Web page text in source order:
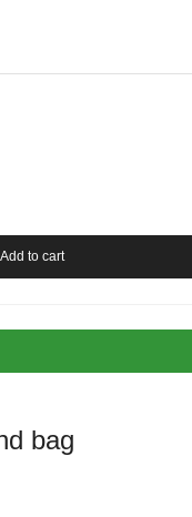
Add to cart
bag